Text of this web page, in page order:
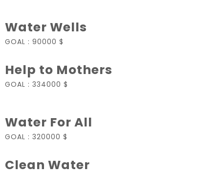
Water Wells
GOAL : 90000 $
Help to Mothers
GOAL : 334000 $
Water For All
GOAL : 320000 $
Clean Water